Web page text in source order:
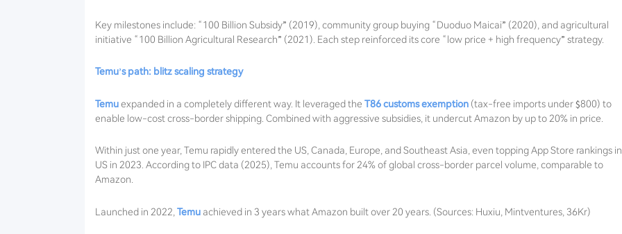
Key milestones include: “100 Billion Subsidy” (2019), community group buying “Duoduo Maicai” (2020), and agricultural
initiative “100 Billion Agricultural Research” (2021). Each step reinforced its core “low price + high frequency” strategy.
Temu’s path: blitz scaling strategy
Temuexpanded in a completely different way. It leveraged the T86 customs exemption (tax-free imports under $800) to
enable low-cost cross-border shipping. Combined with aggressive subsidies, it undercut Amazon by up to 20% in price.
Within just one year, Temu rapidly entered the US, Canada, Europe, and Southeast Asia, even topping App Store rankings
US in 2023. According to IPC data (2025), Temu accounts for 24% of global cross-border parcel volume, comparable to
Amazon.
Launched in 2022, Temu achieved in 3 years what Amazon built over 20 years. (Sources: Huxiu, Mintventures, 36Kr)